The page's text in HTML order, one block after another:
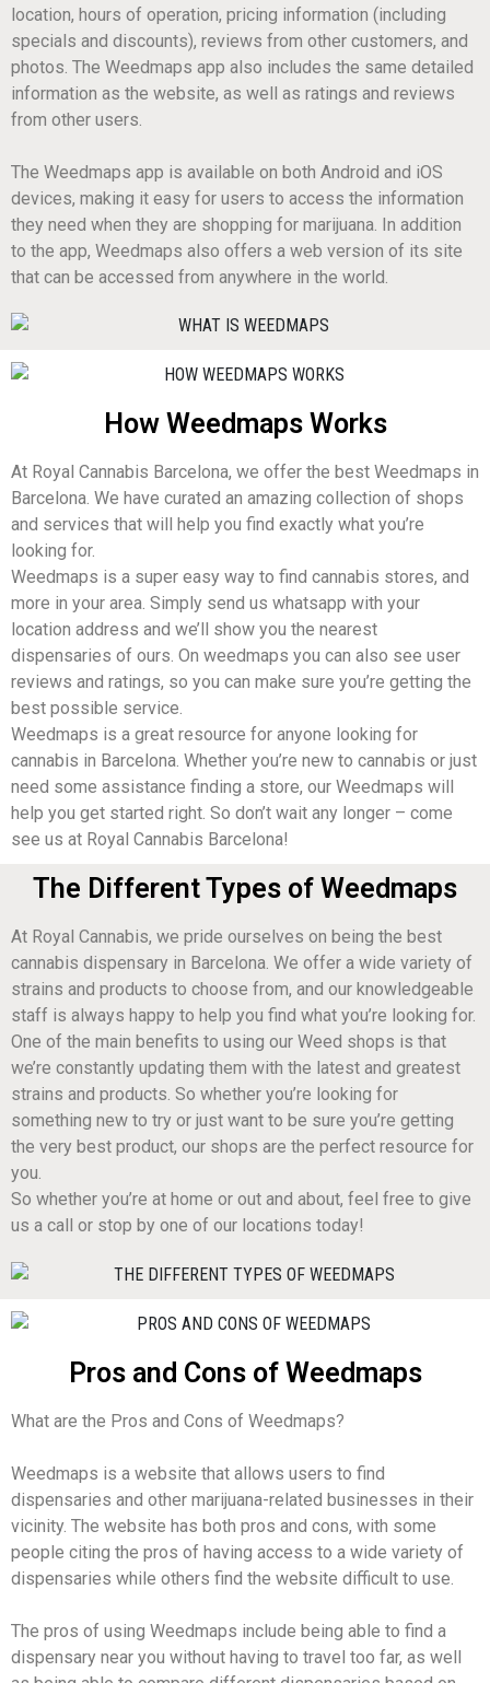
location, hours of operation, pricing information (including
specials and discounts), reviews from other customers, and
photos. The Weedmaps app also includes the same detailed
information as the website, as well as ratings and reviews
from other users.
The Weedmaps app is available on both Android and iOS
devices, making it easy for users to access the information
they need when they are shopping for marijuana. In addition
to the app, Weedmaps also offers a web version of its site
that can be accessed from anywhere in the world.
How Weedmaps Works
At Royal Cannabis Barcelona, we offer the best Weedmaps in
Barcelona. We have curated an amazing collection of shops
and services that will help you find exactly what you’re
looking for.
Weedmaps is a super easy way to find cannabis stores, and
more in your area. Simply send us whatsapp with your
location address and we’ll show you the nearest
dispensaries of ours. On weedmaps you can also see user
reviews and ratings, so you can make sure you’re getting the
best possible service.
Weedmaps is a great resource for anyone looking for
cannabis in Barcelona. Whether you’re new to cannabis or just
need some assistance finding a store, our Weedmaps will
help you get started right. So don’t wait any longer – come
see us at Royal Cannabis Barcelona!
The Different Types of Weedmaps
At Royal Cannabis, we pride ourselves on being the best
cannabis dispensary in Barcelona. We offer a wide variety of
strains and products to choose from, and our knowledgeable
staff is always happy to help you find what you’re looking for.
One of the main benefits to using our Weed shops is that
we’re constantly updating them with the latest and greatest
strains and products. So whether you’re looking for
something new to try or just want to be sure you’re getting
the very best product, our shops are the perfect resource for
you.
So whether you’re at home or out and about, feel free to give
us a call or stop by one of our locations today!
Pros and Cons of Weedmaps
What are the Pros and Cons of Weedmaps?
Weedmaps is a website that allows users to find
dispensaries and other marijuana-related businesses in their
vicinity. The website has both pros and cons, with some
people citing the pros of having access to a wide variety of
dispensaries while others find the website difficult to use.
The pros of using Weedmaps include being able to find a
dispensary near you without having to travel too far, as well